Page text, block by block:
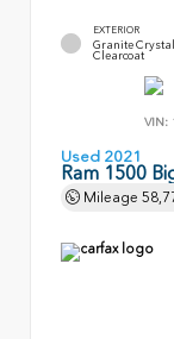
EXTERIOR
Granite
Clearcoat
VIN:
Used 2021
Ram 1500
Mileage